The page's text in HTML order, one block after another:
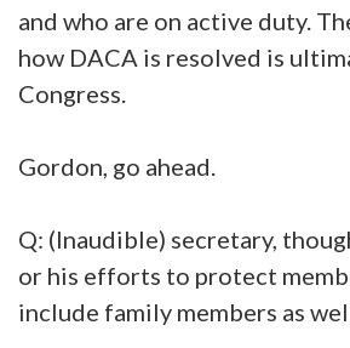
and who are on active duty.
how DACA is resolved is
Congress.
Gordon, go ahead.
Q: (Inaudible) secretary,
or his efforts to protect
include family members as